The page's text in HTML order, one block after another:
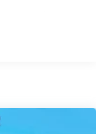
for your
room. 60-
with added
and cargo in